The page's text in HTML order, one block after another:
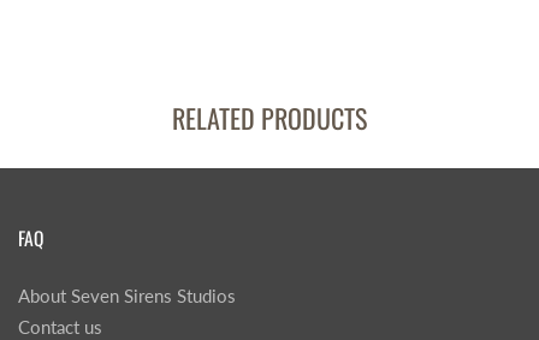
RELATED PRODUCTS
FAQ
About Seven Sirens Studios
Contact us